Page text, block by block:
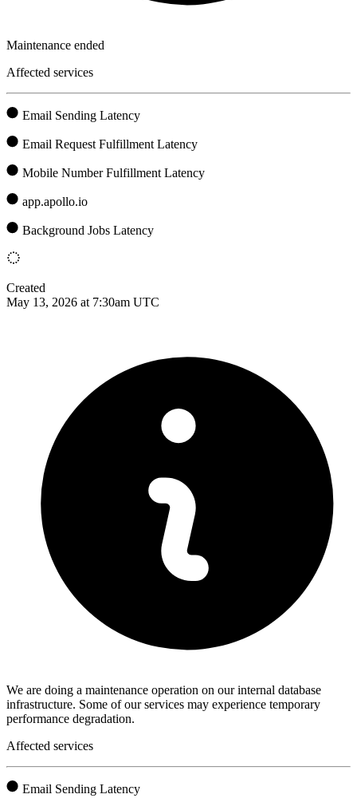
Maintenance ended
Affected services
Email Sending Latency
Email Request Fulfillment Latency
Mobile Number Fulfillment Latency
app.apollo.io
Background Jobs Latency
Created
May 13, 2026 at 7:30am UTC
We are doing a maintenance operation on our internal database
infrastructure. Some of our services may experience temporary
performance degradation.
Affected services
Email Sending Latency